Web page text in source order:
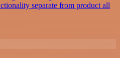
separate from product all